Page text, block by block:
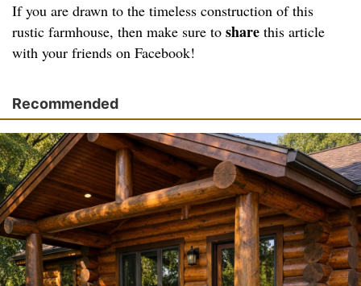
If you are drawn to the timeless construction of this
rustic farmhouse, then make sure to share this article
with your friends on Facebook!
Recommended